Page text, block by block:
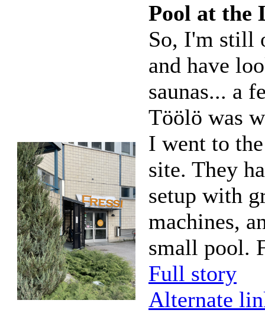
Pool at the
So, I'm still
and have
saunas... a
Töölö was
I went to
site. They
setup with
machines,
small pool.
Full story
Alternate